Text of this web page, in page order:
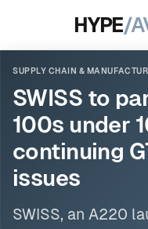
HYPE/
SUPPLY CHAIN &
SWISS to
100s under
continuing
issues
SWISS, an A220